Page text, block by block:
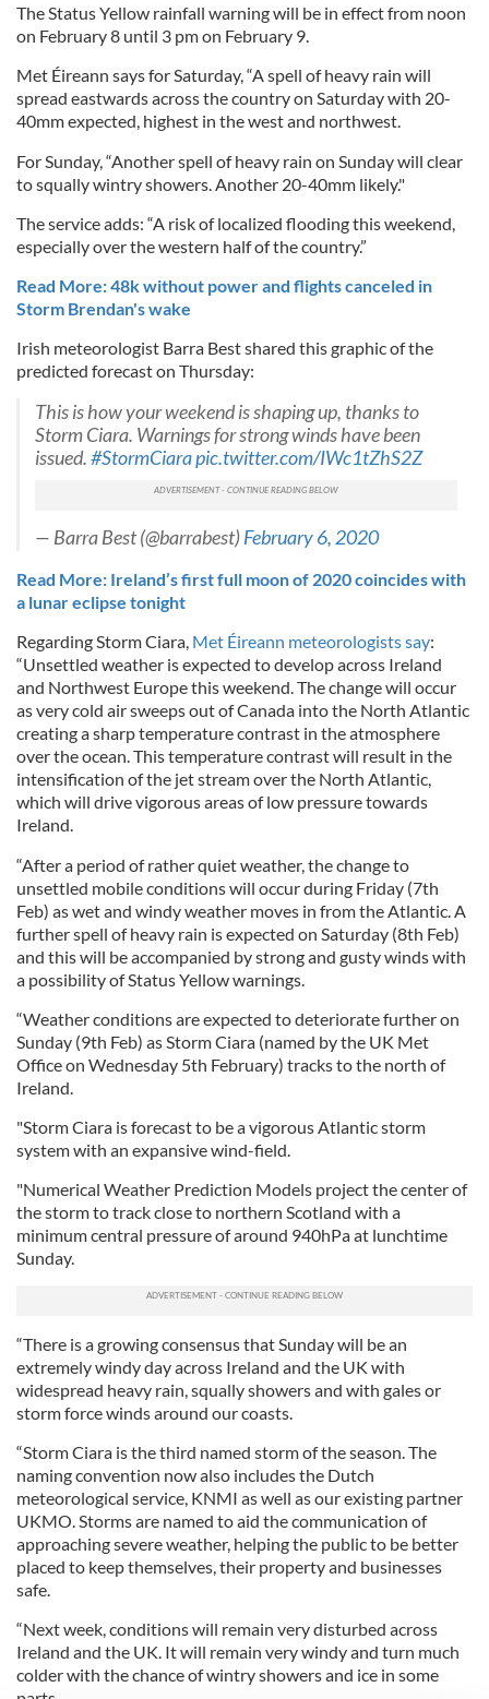
The Status Yellow rainfall warning will be in effect from noon
on February 8 until 3 pm on February 9.
Met Éireann says for Saturday, “A spell of heavy rain will
spread eastwards across the country on Saturday with 20-
40mm expected, highest in the west and northwest.
For Sunday, “Another spell of heavy rain on Sunday will clear
to squally wintry showers. Another 20-40mm likely."
The service adds: “A risk of localized flooding this weekend,
especially over the western half of the country.”
Read More: 48k without power and flights canceled in
Storm Brendan's wake
Irish meteorologist Barra Best shared this graphic of the
predicted forecast on Thursday:
This is how your weekend is shaping up, thanks to
Storm Ciara. Warnings for strong winds have been
issued.#StormCiarapic.twitter.com/IWc1tZhS2Z
— Barra Best (@barrabest)February 6, 2020
Read More: Ireland’s first full moon of 2020 coincides with
a lunar eclipse tonight
Regarding Storm Ciara, Met Éireann meteorologists say:
“Unsettled weather is expected to develop across Ireland
and Northwest Europe this weekend. The change will occur
as very cold air sweeps out of Canada into the North Atlantic
creating a sharp temperature contrast in the atmosphere
over the ocean. This temperature contrast will result in the
intensification of the jet stream over the North Atlantic,
which will drive vigorous areas of low pressure towards
Ireland.
“After a period of rather quiet weather, the change to
unsettled mobile conditions will occur during Friday (7th
Feb) as wet and windy weather moves in from the Atlantic. A
further spell of heavy rain is expected on Saturday (8th Feb)
and this will be accompanied by strong and gusty winds with
a possibility of Status Yellow warnings.
“Weather conditions are expected to deteriorate further on
Sunday (9th Feb) as Storm Ciara (named by the UK Met
Office on Wednesday 5th February) tracks to the north of
Ireland.
"Storm Ciara is forecast to be a vigorous Atlantic storm
system with an expansive wind-field.
"Numerical Weather Prediction Models project the center of
the storm to track close to northern Scotland with a
minimum central pressure of around 940hPa at lunchtime
Sunday.
“There is a growing consensus that Sunday will be an
extremely windy day across Ireland and the UK with
widespread heavy rain, squally showers and with gales or
storm force winds around our coasts.
“Storm Ciara is the third named storm of the season. The
naming convention now also includes the Dutch
meteorological service, KNMI as well as our existing partner
UKMO. Storms are named to aid the communication of
approaching severe weather, helping the public to be better
placed to keep themselves, their property and businesses
safe.
“Next week, conditions will remain very disturbed across
Ireland and the UK. It will remain very windy and turn much
colder with the chance of wintry showers and ice in some